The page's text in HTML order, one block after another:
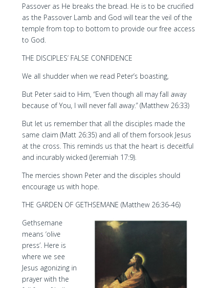
Passover as He breaks the bread. He is to be crucified
as the Passover Lamb and God will tear the veil of the
temple from top to bottom to provide our free access
to God.
THE DISCIPLES’ FALSE CONFIDENCE
We all shudder when we read Peter’s boasting,
But Peter said to Him, “Even though all may fall away
because of You, I will never fall away.” (Matthew 26:33)
But let us remember that all the disciples made the
same claim (Matt 26:35) and all of them forsook Jesus
at the cross. This reminds us that the heart is deceitful
and incurably wicked (Jeremiah 17:9).
The mercies shown Peter and the disciples should
encourage us with hope.
THE GARDEN OF GETHSEMANE (Matthew 26:36-46)
Gethsemane
means ‘olive
press’. Here is
where we see
Jesus agonizing in
prayer with the